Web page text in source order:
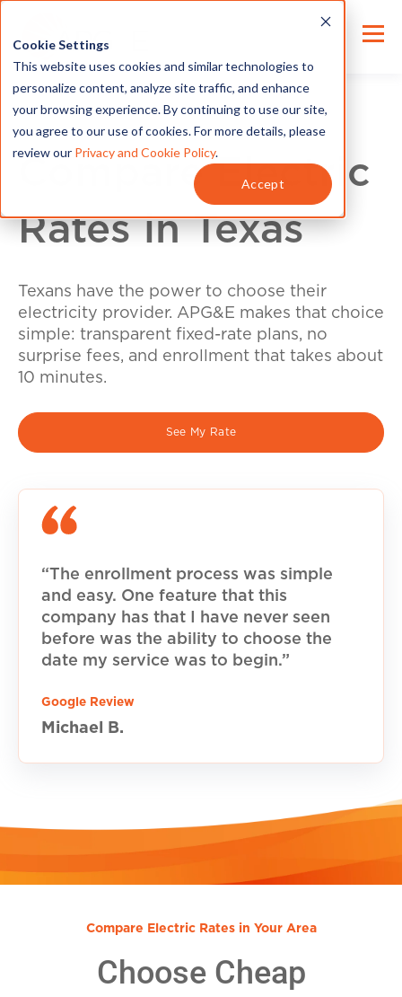
Cookie Settings
This website uses cookies and similar technologies to
personalize content, analyze site traffic, and enhance
your browsing experience. By continuing to use our site,
you agree to our use of cookies. For more details, please
review our Privacy and Cookie Policy.
Accept
Compare Electric
Rates in Texas
Texans have the power to choose their
electricity provider. APG&E makes that choice
simple: transparent fixed-rate plans, no
surprise fees, and enrollment that takes about
10 minutes.
See My Rate
“The enrollment process was simple
and easy. One feature that this
company has that I have never seen
before was the ability to choose the
date my service was to begin.”
Google Review
Michael B.
Compare Electric Rates in Your Area
Choose Cheap